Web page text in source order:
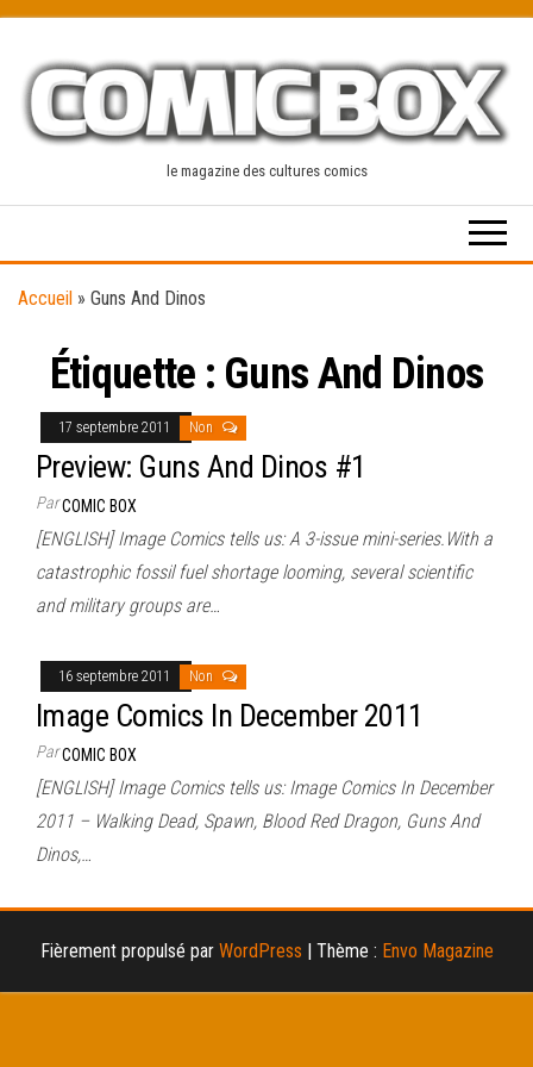
content
le magazine des cultures comics
Accueil » Guns And Dinos
Étiquette : Guns And Dinos
17 septembre 2011 Non
Preview: Guns And Dinos #1
ParCOMIC BOX
[ENGLISH] Image Comics tells us: A 3-issue mini-series.With a
catastrophic fossil fuel shortage looming, several scientific
and military groups are…
16 septembre 2011 Non
Image Comics In December 2011
ParCOMIC BOX
[ENGLISH] Image Comics tells us: Image Comics In December
2011 – Walking Dead, Spawn, Blood Red Dragon, Guns And
Dinos,…
Fièrement propulsé par WordPress | Thème : Envo Magazine